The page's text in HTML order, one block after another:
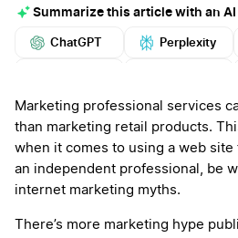
Summarize this article with an
ChatGPT Perplexity
More
Marketing professional services
than marketing retail products.
when it comes to using a web site
an independent professional, be
internet marketing myths.
There’s more marketing hype